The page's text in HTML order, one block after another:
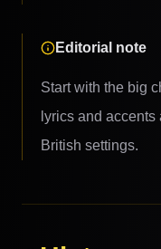
Editorial note
Start with the big
lyrics and
British settings.